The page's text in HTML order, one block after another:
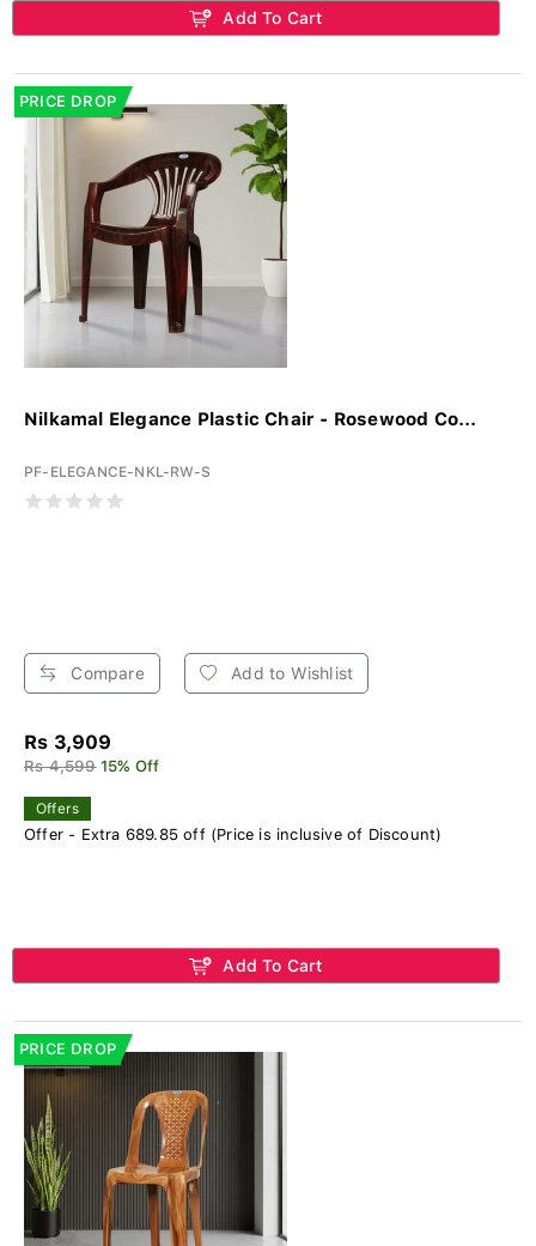
Add To Cart
PRICE DROP
Nilkamal Elegance Plastic Chair - Rosewood Co...
PF-ELEGANCE-NKL-RW-S
Compare Add to Wishlist
Rs 3,909
Rs 4,599 15% Off
Offers
Offer - Extra 689.85 off (Price is inclusive of Discount)
Add To Cart
PRICE DROP